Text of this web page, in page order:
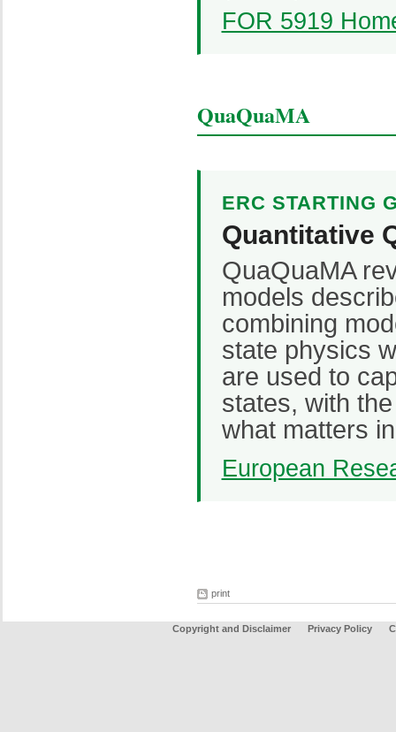
FOR 5919
QuaQuaMA
ERC STARTING
Quantitative
QuaQuaMA
models
combining
state physics
are used to
states, with
what matters
European
print
Copyright and Disclaimer Privacy Policy